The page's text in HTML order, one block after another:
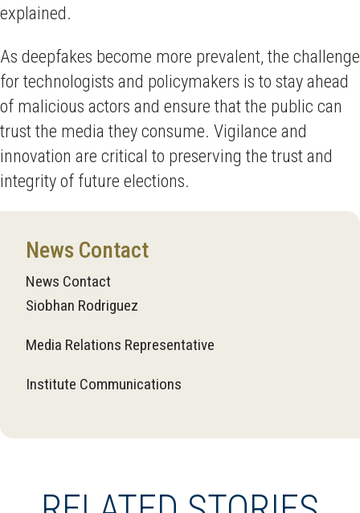
explained.
As deepfakes become more prevalent, the challenge
for technologists and policymakers is to stay ahead
of malicious actors and ensure that the public can
trust the media they consume. Vigilance and
innovation are critical to preserving the trust and
integrity of future elections.
News Contact
News Contact
Siobhan Rodriguez
Media Relations Representative
Institute Communications